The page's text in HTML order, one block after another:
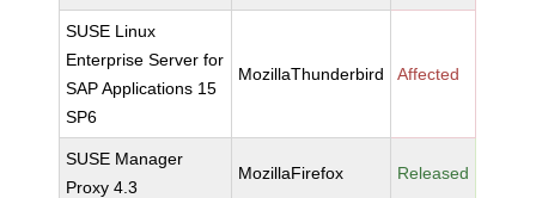
SUSE Linux
Enterprise Server for
SAP Applications 15
SP6
MozillaThunderbird Affected
SUSE Manager
Proxy 4.3
MozillaFirefox Released